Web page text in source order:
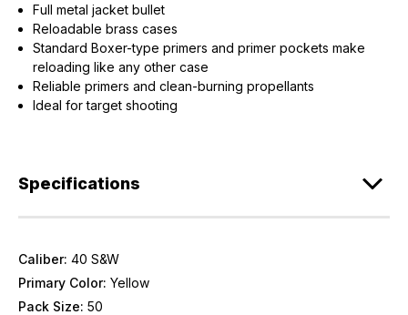
Full metal jacket bullet
Reloadable brass cases
Standard Boxer-type primers and primer pockets make
reloading like any other case
Reliable primers and clean-burning propellants
Ideal for target shooting
Specifications
Caliber: 40 S&W
Primary Color: Yellow
Pack Size: 50
Gain access to our latest updates, events,
and exclusive offers both in-store & online.
Plus – get 10% off* accessories in your next purchase.
*Excludes firearms, ammunition, and optics. Online Only.
Email
discount code with no product exclusions. (*NOT
Birthday